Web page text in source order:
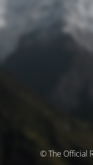
© The Official